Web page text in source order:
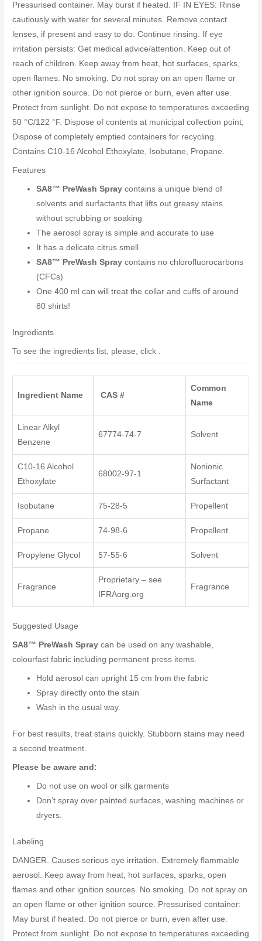
Pressurised container. May burst if heated. IF IN EYES: Rinse
cautiously with water for several minutes. Remove contact
lenses, if present and easy to do. Continue rinsing. If eye
irritation persists: Get medical advice/attention. Keep out of
reach of children. Keep away from heat, hot surfaces, sparks,
open flames. No smoking. Do not spray on an open flame or
other ignition source. Do not pierce or burn, even after use.
Protect from sunlight. Do not expose to temperatures exceeding
50 °C/122 °F. Dispose of contents at municipal collection point;
Dispose of completely emptied containers for recycling.
Contains C10-16 Alcohol Ethoxylate, Isobutane, Propane.
Features
SA8™ PreWash Spraycontains a unique blend of
solvents and surfactants that lifts out greasy stains
without scrubbing or soaking
The aerosol spray is simple and accurate to use
It has a delicate citrus smell
SA8™ PreWash Spraycontains no chlorofluorocarbons
(CFCs)
One 400 ml can will treat the collar and cuffs of around
80 shirts!
Ingredients
To see the ingredients list, please, click .
Ingredient Name CAS #
Common
Name
Linear Alkyl
Benzene
67774-74-7 Solvent
C10-16 Alcohol
Ethoxylate
68002-97-1
Nonionic
Surfactant
Isobutane 75-28-5 Propellent
Propane 74-98-6 Propellent
Propylene Glycol 57-55-6 Solvent
Fragrance
Proprietary – see
IFRAorg.org
Fragrance
Suggested Usage
SA8™ PreWash Spraycan be used on any washable,
colourfast fabric including permanent press items.
Hold aerosol can upright 15 cm from the fabric
Spray directly onto the stain
Wash in the usual way.
For best results, treat stains quickly. Stubborn stains may need
a second treatment.
Please be aware and:
Do not use on wool or silk garments
Don’t spray over painted surfaces, washing machines or
dryers.
Labeling
DANGER. Causes serious eye irritation. Extremely flammable
aerosol. Keep away from heat, hot surfaces, sparks, open
flames and other ignition sources. No smoking. Do not spray on
an open flame or other ignition source. Pressurised container:
May burst if heated. Do not pierce or burn, even after use.
Protect from sunlight. Do not expose to temperatures exceeding